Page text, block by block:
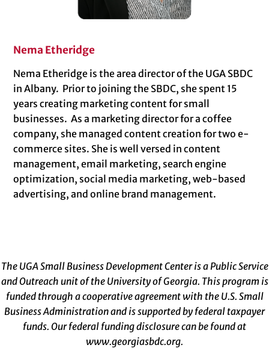
Nema Etheridge
Nema Etheridge is the area director of the UGA SBDC
in Albany. Prior to joining the SBDC, she spent 15
years creating marketing content for small
businesses. As a marketing director for a coffee
company, she managed content creation for two e-
commerce sites. She is well versed in content
management, email marketing, search engine
optimization, social media marketing, web-based
advertising, and online brand management.
The UGA Small Business Development Center is a Public Service
and Outreach unit of the University of Georgia. This program is
funded through a cooperative agreement with the U.S. Small
Business Administration and is supported by federal taxpayer
funds. Our federal funding disclosure can be found at
www.georgiasbdc.org.